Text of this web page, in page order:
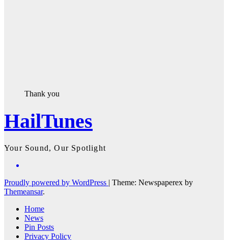
Thank you
HailTunes
Your Sound, Our Spotlight
Proudly powered by WordPress | Theme: Newspaperex by
Themeansar.
Home
News
Pin Posts
Privacy Policy